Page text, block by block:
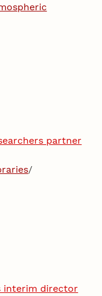
partner
/
interim director